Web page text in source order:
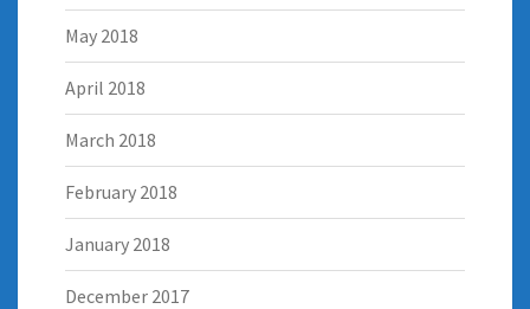
May 2018
April 2018
March 2018
February 2018
January 2018
December 2017